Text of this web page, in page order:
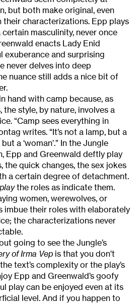
but both make original, even
their characterizations. Epp plays
masculinity, never once
enacts Lady Enid
exuberance and surprising
never delves into deep
nuance still adds a nice bit of
hand with camp because, as
the style, by nature, involves a
“Camp sees everything in
writes. “It’s not a lamp, but a
a ‘woman’.” In the Jungle
Epp and Greenwald deftly play
the quick changes, the sex jokes
a certain degree of detachment.
playthe roles as indicate them.
women, werewolves, or
imbue their roles with elaborately
the characterizations never
going to see the Jungle’s
of Irma Vep is that you don’t
text’s complexity or the play’s
Epp and Greenwald’s goofy
play can be enjoyed even at its
level. And if you happen to